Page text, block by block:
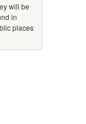
will be
in
places